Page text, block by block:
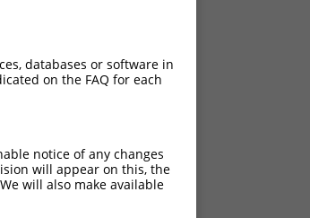
databases or software in
on the FAQ for each
notice of any changes
will appear on this, the
will also make available